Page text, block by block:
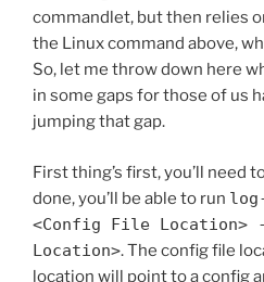
commandlet, but then relies
the Linux command above,
So, let me throw down here
in some gaps for those of us
jumping that gap.
First thing’s first, you’ll need
done, you’ll be able to run
<Config File
Location>. The config file
location will point to a config